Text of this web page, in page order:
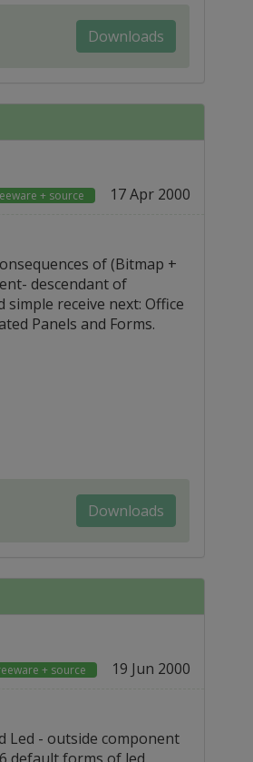
Downloads
+ source 17 Apr 2000
of (Bitmap +
descendant of
receive next: Office
Panels and Forms.
Downloads
+ source 19 Jun 2000
Led - outside component